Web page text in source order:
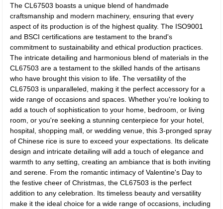
The CL67503 boasts a unique blend of handmade
craftsmanship and modern machinery, ensuring that every
aspect of its production is of the highest quality. The ISO9001
and BSCI certifications are testament to the brand's
commitment to sustainability and ethical production practices.
The intricate detailing and harmonious blend of materials in the
CL67503 are a testament to the skilled hands of the artisans
who have brought this vision to life. The versatility of the
CL67503 is unparalleled, making it the perfect accessory for a
wide range of occasions and spaces. Whether you're looking to
add a touch of sophistication to your home, bedroom, or living
room, or you're seeking a stunning centerpiece for your hotel,
hospital, shopping mall, or wedding venue, this 3-pronged spray
of Chinese rice is sure to exceed your expectations. Its delicate
design and intricate detailing will add a touch of elegance and
warmth to any setting, creating an ambiance that is both inviting
and serene. From the romantic intimacy of Valentine's Day to
the festive cheer of Christmas, the CL67503 is the perfect
addition to any celebration. Its timeless beauty and versatility
make it the ideal choice for a wide range of occasions, including